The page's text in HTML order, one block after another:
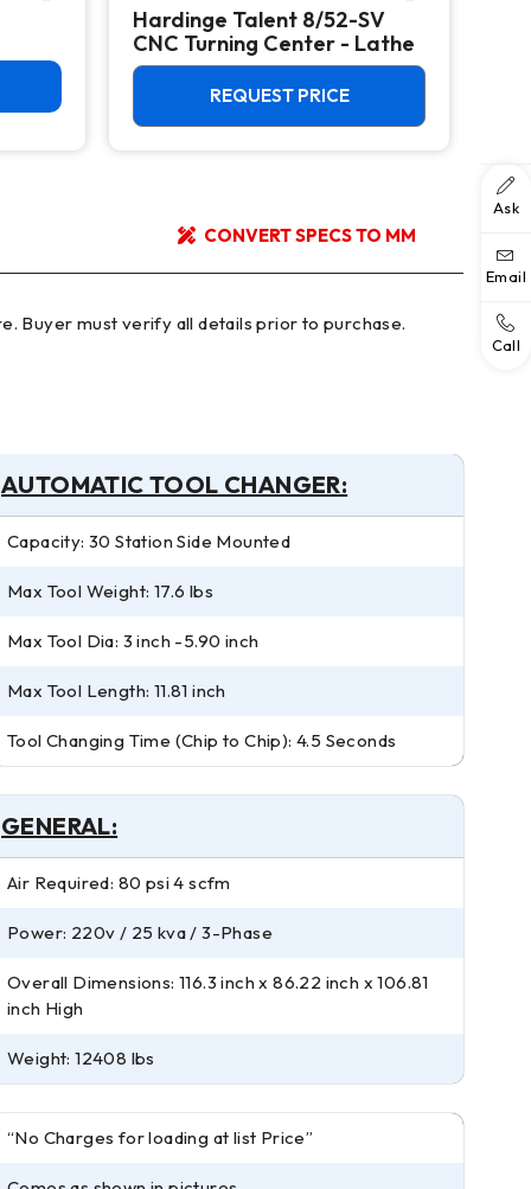
Hardinge Talent 8/52-SV
CNC Turning Center - Lathe
REQUEST PRICE
CONVERT SPECS TO MM
AUTOMATIC TOOL CHANGER:
Capacity: 30 Station Side Mounted
Max Tool Weight: 17.6 lbs
Max Tool Dia: 3 inch -5.90 inch
Max Tool Length: 11.81 inch
Tool Changing Time (Chip to Chip): 4.5 Seconds
GENERAL:
Air Required: 80 psi 4 scfm
Power: 220v / 25 kva / 3-Phase
Overall Dimensions: 116.3 inch x 86.22 inch x 106.81
inch High
Weight: 12408 lbs
“No Charges for loading at list Price”
Ask
Email
Call